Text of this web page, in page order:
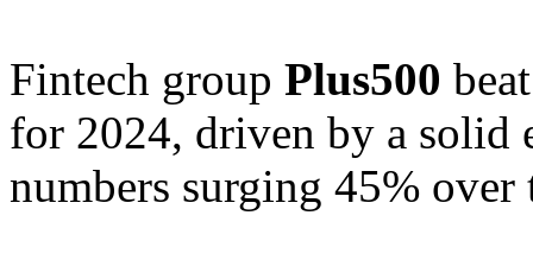
Fintech group Plus500
for 2024, driven by a solid
numbers surging 45%